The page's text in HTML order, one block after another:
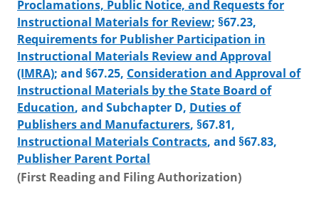
Proclamations, Public Notice, and Requests for
Instructional Materials for Review; §67.23,
Requirements for Publisher Participation in
Instructional Materials Review and Approval
(IMRA); and §67.25, Consideration and Approval of
Instructional Materials by the State Board of
Education, and Subchapter D, Duties of
Publishers and Manufacturers, §67.81,
Instructional Materials Contracts, and §67.83,
Publisher Parent Portal
(First Reading and Filing Authorization)